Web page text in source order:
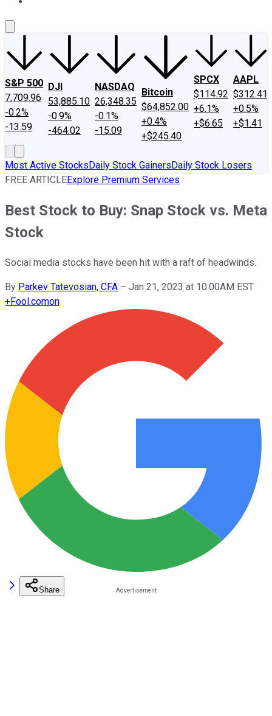
S&P 500
7,709.96
-0.2%
-13.59
DJI
53,885.10
-0.9%
-464.02
NASDAQ
26,348.35
-0.1%
-15.09
Bitcoin
$64,852.00
+0.4%
+$245.40
SPCX
$114.92
+6.1%
+$6.65
AAPL
$312.41
+0.5%
+$1.41
Most Active StocksDaily Stock GainersDaily Stock Losers
FREE ARTICLEExplore Premium Services
Best Stock to Buy: Snap Stock vs. Meta
Stock
Social media stocks have been hit with a raft of headwinds.
By Parkev Tatevosian, CFA – Jan 21, 2023 at 10:00AM EST
+Fool.comon
Share